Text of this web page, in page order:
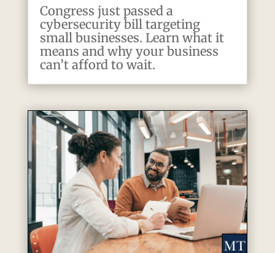
Congress just passed a
cybersecurity bill targeting
small businesses. Learn what it
means and why your business
can’t afford to wait.